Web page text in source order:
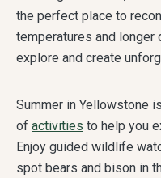
the perfect place to
temperatures and longer
explore and create
Summer in Yellowstone
of activities to help you
Enjoy guided wildlife
spot bears and bison in